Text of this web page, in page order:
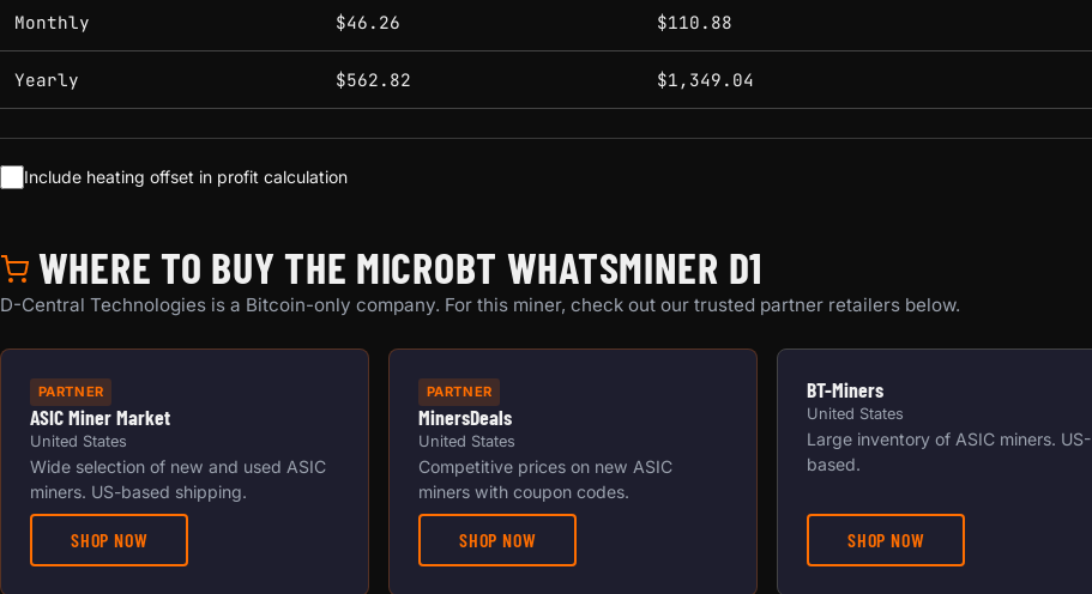
Monthly $46.26 $110.88
Yearly $562.82 $1,349.04
Include heating offset in profit calculation
WHERE TO BUY THE MICROBT WHATSMINER D1
D-Central Technologies is a Bitcoin-only company. For this miner, check out our trusted partner retailers below.
PARTNER
ASIC Miner Market
United States
Wide selection of new and used ASIC
miners. US-based shipping.
SHOP NOW
PARTNER
MinersDeals
United States
Competitive prices on new ASIC
miners with coupon codes.
SHOP NOW
BT-Miners
United States
Large inventory of ASIC miners. US-
based.
SHOP NOW